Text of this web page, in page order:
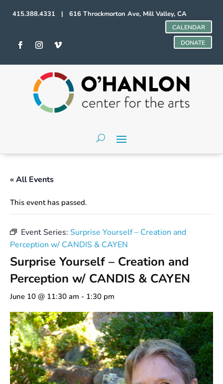
415.388.4331 | 616 Throckmorton Ave, Mill Valley, CA
CALENDAR
DONATE
« All Events
This event has passed.
Event Series: Surprise Yourself – Creation and
Perception w/ CANDIS & CAYEN
Surprise Yourself – Creation and
Perception w/ CANDIS & CAYEN
June 10 @ 11:30 am - 1:30 pm